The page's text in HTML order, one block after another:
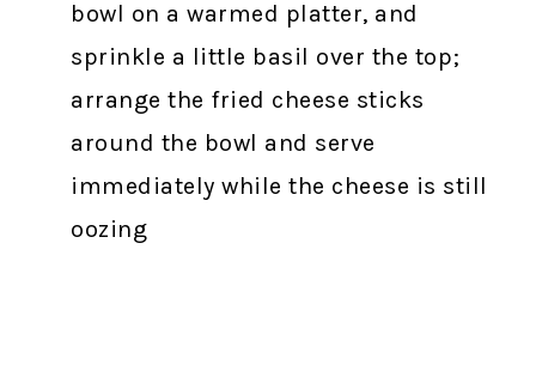
bowl on a warmed platter, and
sprinkle a little basil over the top;
arrange the fried cheese sticks
around the bowl and serve
immediately while the cheese is still
oozing